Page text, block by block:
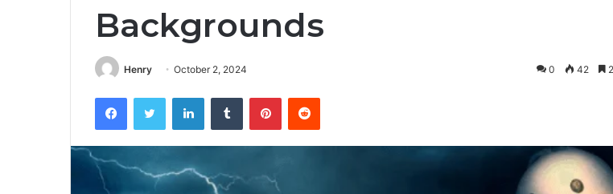
Backgrounds
Henry October 2, 2024 0 42
FacebookTwitter LinkedInTumblr PinterestReddit